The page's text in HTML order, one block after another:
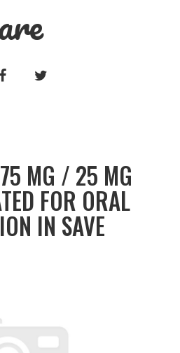
FACEBOOK
MG / 25 MG
FOR ORAL
IN SAVE